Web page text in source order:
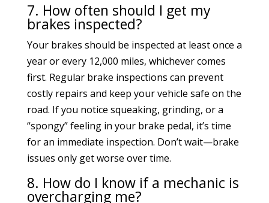
7. How often should I get my
brakes inspected?
Your brakes should be inspected at least once a
year or every 12,000 miles, whichever comes
first. Regular brake inspections can prevent
costly repairs and keep your vehicle safe on the
road. If you notice squeaking, grinding, or a
“spongy” feeling in your brake pedal, it’s time
for an immediate inspection. Don’t wait—brake
issues only get worse over time.
8. How do I know if a mechanic is
overcharging me?